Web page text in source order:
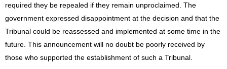
required they be repealed if they remain unproclaimed. The
government expressed disappointment at the decision and that the
Tribunal could be reassessed and implemented at some time in the
future. This announcement will no doubt be poorly received by
those who supported the establishment of such a Tribunal.